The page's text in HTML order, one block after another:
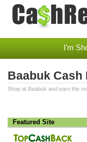
I'm
Baabuk Cash
Shop at Baabuk and earn the
Featured Site